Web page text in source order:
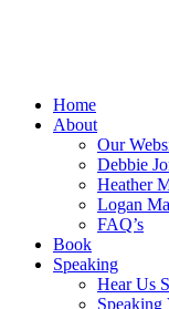
Home
About
Our
Debbie
Heather
Logan
FAQ’s
Book
Speaking
Hear Us
Speaking